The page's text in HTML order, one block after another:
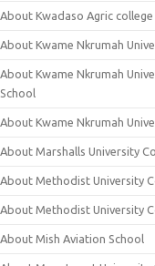
About Kwadaso Agric college
About Kwame Nkrumah
About Kwame Nkrumah
School
About Kwame Nkrumah
About Marshalls University
About Methodist University
About Methodist University
About Mish Aviation School